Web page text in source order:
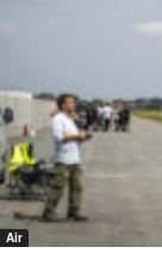
Air